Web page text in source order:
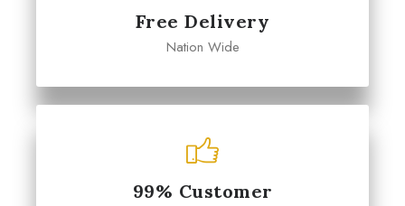
Free Delivery
Nation Wide
99% Customer